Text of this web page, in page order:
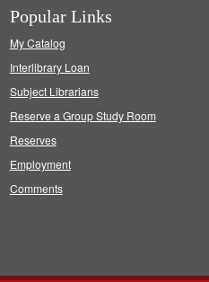
Popular Links
My Catalog
Interlibrary Loan
Subject Librarians
Reserve a Group Study Room
Reserves
Employment
Comments